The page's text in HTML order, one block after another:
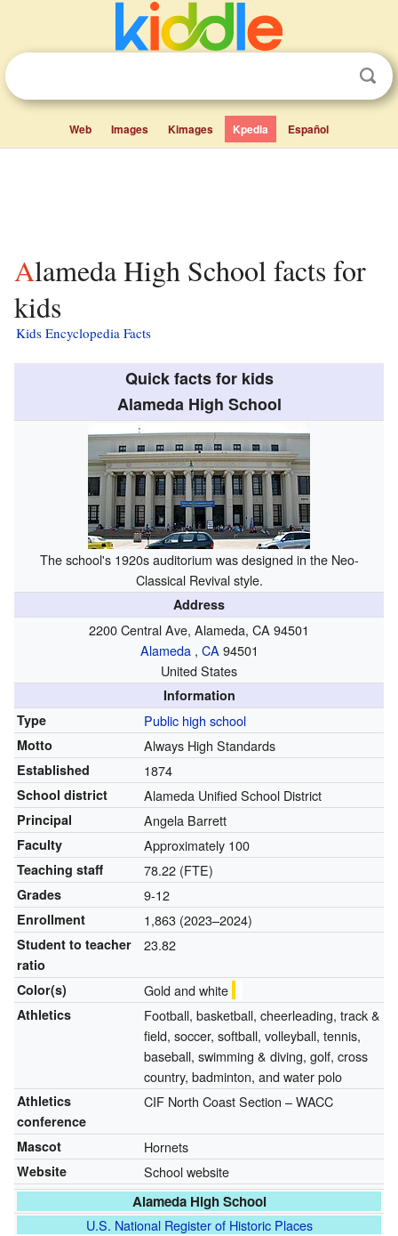
Web Images Kimages Kpedia Español
Alameda High School facts for
kids
Kids Encyclopedia Facts
Quick facts for kids
Alameda High School
The school's 1920s auditorium was designed in the Neo-
Classical Revival style.
Address
2200 Central Ave, Alameda, CA 94501
Alameda, CA 94501
United States
Information
Type
Public high school
Motto Always High Standards
Established 1874
School district Alameda Unified School District
Principal Angela Barrett
Faculty Approximately 100
Teaching staff 78.22 (FTE)
Grades 9-12
Enrollment 1,863 (2023–2024)
Student to teacher
ratio
23.82
Color(s) Gold and white
Athletics
Football, basketball, cheerleading, track &
field, soccer, softball, volleyball, tennis,
baseball, swimming & diving, golf, cross
country, badminton, and water polo
Athletics
conference
CIF North Coast Section – WACC
Mascot Hornets
Website School website
Alameda High School
U.S. National Register of Historic Places